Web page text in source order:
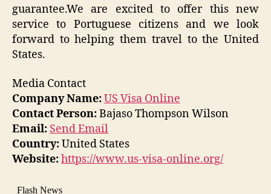
guarantee.We are excited to offer this new
service to Portuguese citizens and we look
forward to helping them travel to the United
States.
Media Contact
Company Name:US Visa Online
Contact Person:Bajaso Thompson Wilson
Email: Send Email
Country:United States
Website:https://www.us-visa-online.org/